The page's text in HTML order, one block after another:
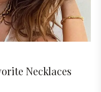
Necklaces